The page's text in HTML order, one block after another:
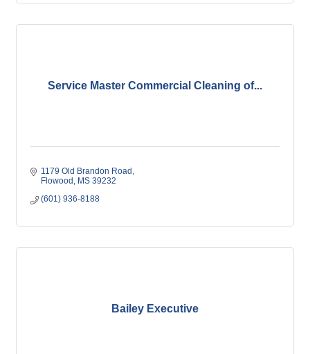
Service Master Commercial Cleaning of...
1179 Old Brandon Road
Flowood
MS 39232
(601) 936-8188
Bailey Executive